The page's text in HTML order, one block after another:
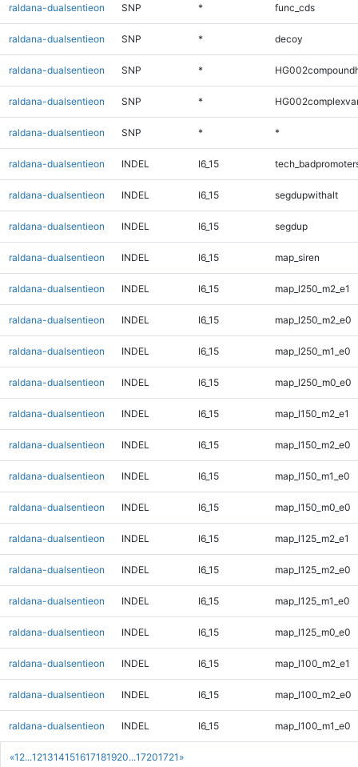
«1 2...121314151617181920...17201721 »
raldana-dualsentieon SNP * func_cds
raldana-dualsentieon SNP * decoy
raldana-dualsentieon SNP *
raldana-dualsentieon SNP *
raldana-dualsentieon SNP * *
raldana-dualsentieon INDEL I6_15
raldana-dualsentieon INDEL I6_15 segdupwithalt
raldana-dualsentieon INDEL I6_15 segdup
raldana-dualsentieon INDEL I6_15 map_siren
raldana-dualsentieon INDEL I6_15 map_l250_m2_e1
raldana-dualsentieon INDEL I6_15 map_l250_m2_e0
raldana-dualsentieon INDEL I6_15 map_l250_m1_e0
raldana-dualsentieon INDEL I6_15 map_l250_m0_e0
raldana-dualsentieon INDEL I6_15 map_l150_m2_e1
raldana-dualsentieon INDEL I6_15 map_l150_m2_e0
raldana-dualsentieon INDEL I6_15 map_l150_m1_e0
raldana-dualsentieon INDEL I6_15 map_l150_m0_e0
raldana-dualsentieon INDEL I6_15 map_l125_m2_e1
raldana-dualsentieon INDEL I6_15 map_l125_m2_e0
raldana-dualsentieon INDEL I6_15 map_l125_m1_e0
raldana-dualsentieon INDEL I6_15 map_l125_m0_e0
raldana-dualsentieon INDEL I6_15 map_l100_m2_e1
raldana-dualsentieon INDEL I6_15 map_l100_m2_e0
raldana-dualsentieon INDEL I6_15 map_l100_m1_e0